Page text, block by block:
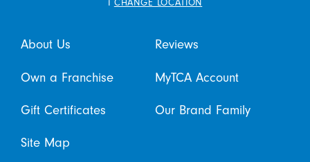
CHANGE LOCATION
About Us Reviews
Own a Franchise MyTCA Account
Gift Certificates Our Brand Family
Site Map